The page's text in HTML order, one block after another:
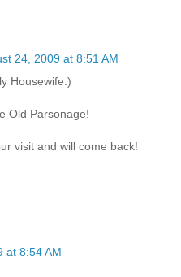
24, 2009 at 8:51 AM
Housewife:)
Old Parsonage!
visit and will come back!
at 8:54 AM